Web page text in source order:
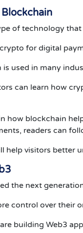
of technology
for digital
is used in many
can learn how
how blockchain
readers can
help visitors better
the next
control over their
building Web3